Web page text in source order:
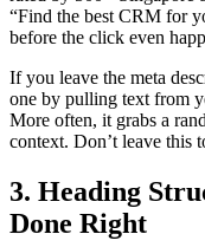
“Find the best CRM for
before the click even
If you leave the meta
one by pulling text from
More often, it grabs a
context. Don’t leave this
3. Heading
Done Right